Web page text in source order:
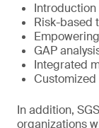
Introduction
Risk-based
GAP
Integrated
In addition,
organizations